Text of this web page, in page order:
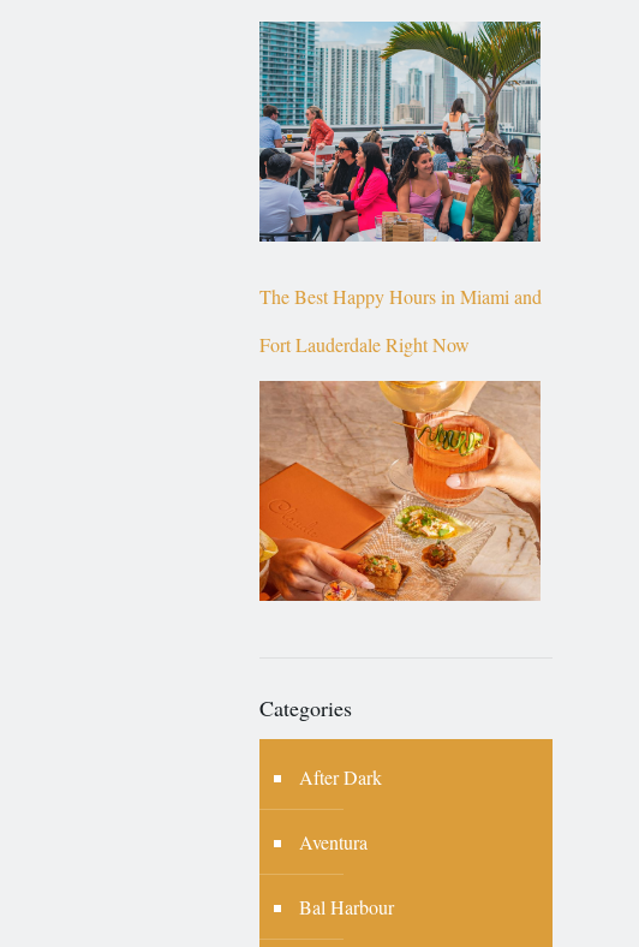
The Best Happy Hours in Miami and
Fort Lauderdale Right Now
Categories
After Dark
Aventura
Bal Harbour